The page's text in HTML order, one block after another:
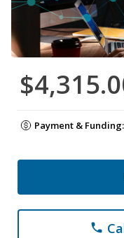
Payment & Funding:
phone